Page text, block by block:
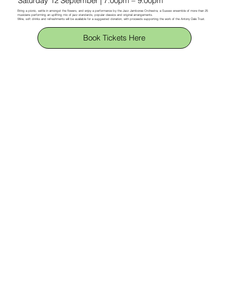
Bring a picnic, settle in amongst the flowers, and enjoy a performance by the Jazz Jamboree Orchestra, a Sussex ensemble of more than 25
musicians performing an uplifting mix of jazz standards, popular classics and original arrangements.
Wine, soft drinks and refreshments will be available for a suggested donation, with proceeds supporting the work of the Antony Dale Trust.
Book Tickets Here